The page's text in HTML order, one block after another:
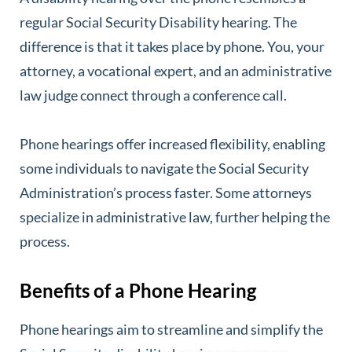
regular Social Security Disability hearing. The
difference is that it takes place by phone. You, your
attorney, a vocational expert, and an administrative
law judge connect through a conference call.
Phone hearings offer increased flexibility, enabling
some individuals to navigate the Social Security
Administration’s process faster. Some attorneys
specialize in administrative law, further helping the
process.
Benefits of a Phone Hearing
Phone hearings aim to streamline and simplify the